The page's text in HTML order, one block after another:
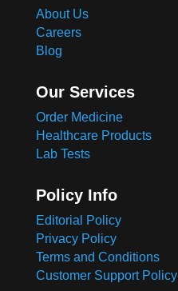
About Us
Careers
Blog
Our Services
Order Medicine
Healthcare Products
Lab Tests
Policy Info
Editorial Policy
Privacy Policy
Terms and Conditions
Customer Support Policy